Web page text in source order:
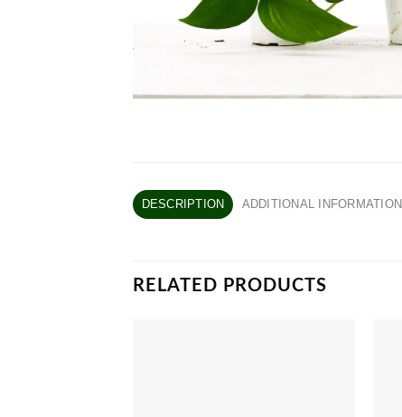
DESCRIPTION ADDITIONAL INFORMATION
RELATED PRODUCTS